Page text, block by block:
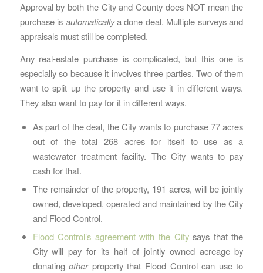
Approval by both the City and County does NOT mean the
purchase is automaticallya done deal. Multiple surveys and
appraisals must still be completed.
Any real-estate purchase is complicated, but this one is
especially so because it involves three parties. Two of them
want to split up the property and use it in different ways.
They also want to pay for it in different ways.
As part of the deal, the City wants to purchase 77 acres
out of the total 268 acres for itself to use as a
wastewater treatment facility. The City wants to pay
cash for that.
The remainder of the property, 191 acres, will be jointly
owned, developed, operated and maintained by the City
and Flood Control.
Flood Control’s agreement with the Citysays that the
City will pay for its half of jointly owned acreage by
donatingotherproperty that Flood Control can use to